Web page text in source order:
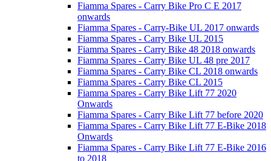
Fiamma Spares - Carry Bike Pro C E 2017
onwards
Fiamma Spares - Carry-Bike UL 2017 onwards
Fiamma Spares - Carry Bike UL 2015
Fiamma Spares - Carry Bike 48 2018 onwards
Fiamma Spares - Carry Bike UL 48 pre 2017
Fiamma Spares - Carry Bike CL 2018 onwards
Fiamma Spares - Carry Bike CL 2015
Fiamma Spares - Carry Bike Lift 77 2020
Onwards
Fiamma Spares - Carry Bike Lift 77 before 2020
Fiamma Spares - Carry Bike Lift 77 E-Bike 2018
Onwards
Fiamma Spares - Carry Bike Lift 77 E-Bike 2016
to 2018